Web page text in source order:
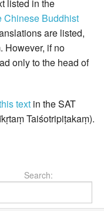
listed in the
Chinese Buddhist
are listed,
However, if no
only to the head of
text in the SAT
Taiśotripiṭakaṃ).
Search: